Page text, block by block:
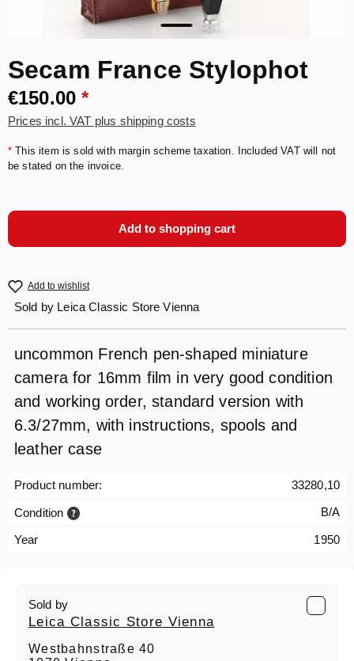
Secam France Stylophot
€150.00*
Prices incl. VAT plus shipping costs
* This item is sold with margin scheme taxation. Included VAT will not
be stated on the invoice.
Add to shopping cart
Add to wishlist
Sold by Leica Classic Store Vienna
uncommon French pen-shaped miniature
camera for 16mm film in very good condition
and working order, standard version with
6.3/27mm, with instructions, spools and
leather case
Product number: 33280,10
Condition B/A
Year 1950
Sold by
Leica Classic Store Vienna
Westbahnstraße 40